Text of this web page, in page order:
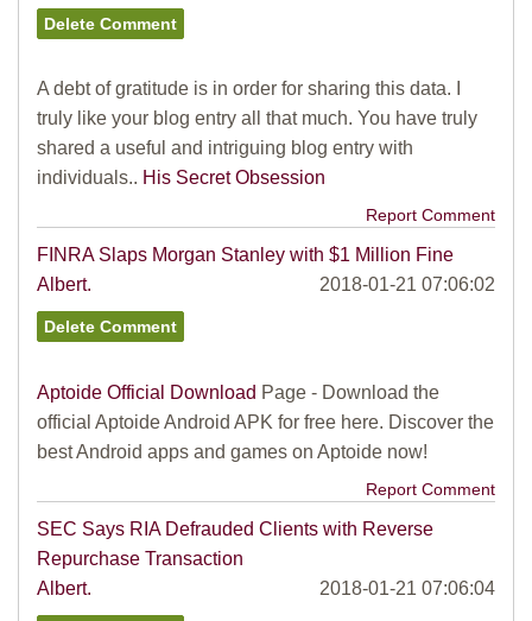
A debt of gratitude is in order for sharing this data. I
truly like your blog entry all that much. You have truly
shared a useful and intriguing blog entry with
individuals.. His Secret Obsession
Report Comment
FINRA Slaps Morgan Stanley with $1 Million Fine
Albert.
2018-01-21 07:06:02
Aptoide Official Download Page - Download the
official Aptoide Android APK for free here. Discover the
best Android apps and games on Aptoide now!
Report Comment
SEC Says RIA Defrauded Clients with Reverse
Repurchase Transaction
Albert.
2018-01-21 07:06:04